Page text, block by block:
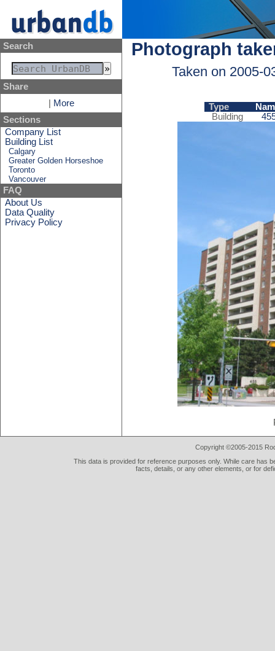
Search
Share
More
Sections
Company List
Building List
Calgary
Greater Golden Horseshoe
Toronto
Vancouver
FAQ
About Us
Data Quality
Privacy Policy
Photograph
Taken on 2005-
Type
Building
Copyright ©2005-2015
This data is provided for reference purposes only. While care has
facts, details, or any other elements, or for